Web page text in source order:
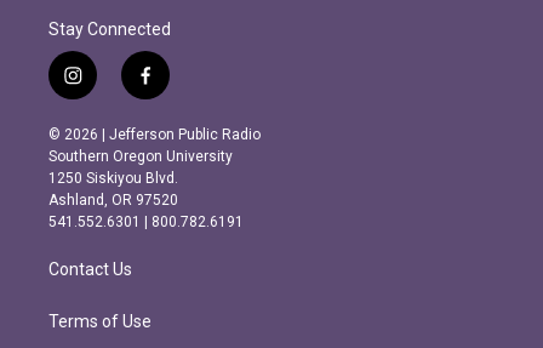
Stay Connected
i
n
s
t
a
g
r
m
f
a
c
e
b
o
o
k
© 2026 | Jefferson Public Radio
Southern Oregon University
1250 Siskiyou Blvd.
Ashland, OR 97520
541.552.6301 | 800.782.6191
Contact Us
Terms of Use